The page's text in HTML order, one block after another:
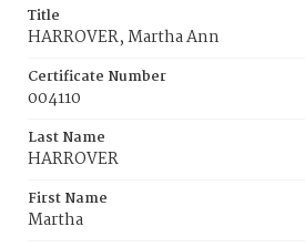
Title
HARROVER, Martha Ann
Certificate Number
004110
Last Name
HARROVER
First Name
Martha